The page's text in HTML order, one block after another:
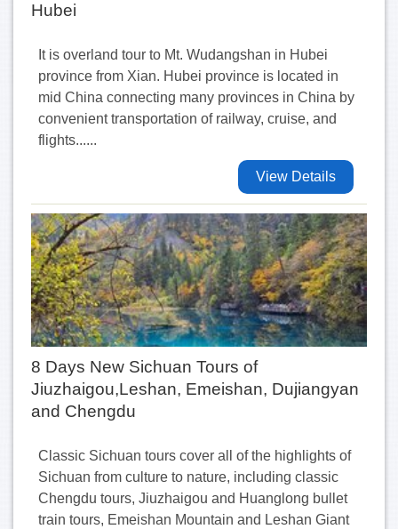
Hubei
It is overland tour to Mt. Wudangshan in Hubei
province from Xian. Hubei province is located in
mid China connecting many provinces in China by
convenient transportation of railway, cruise, and
flights......
View Details
8 Days New Sichuan Tours of
Jiuzhaigou,Leshan, Emeishan, Dujiangyan
and Chengdu
Classic Sichuan tours cover all of the highlights of
Sichuan from culture to nature, including classic
Chengdu tours, Jiuzhaigou and Huanglong bullet
train tours, Emeishan Mountain and Leshan Giant